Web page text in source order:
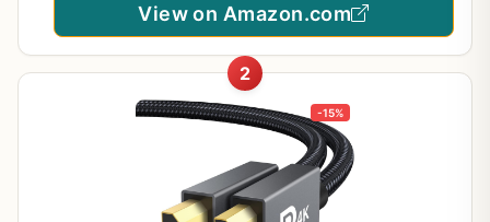
View on Amazon.com
2
-15%